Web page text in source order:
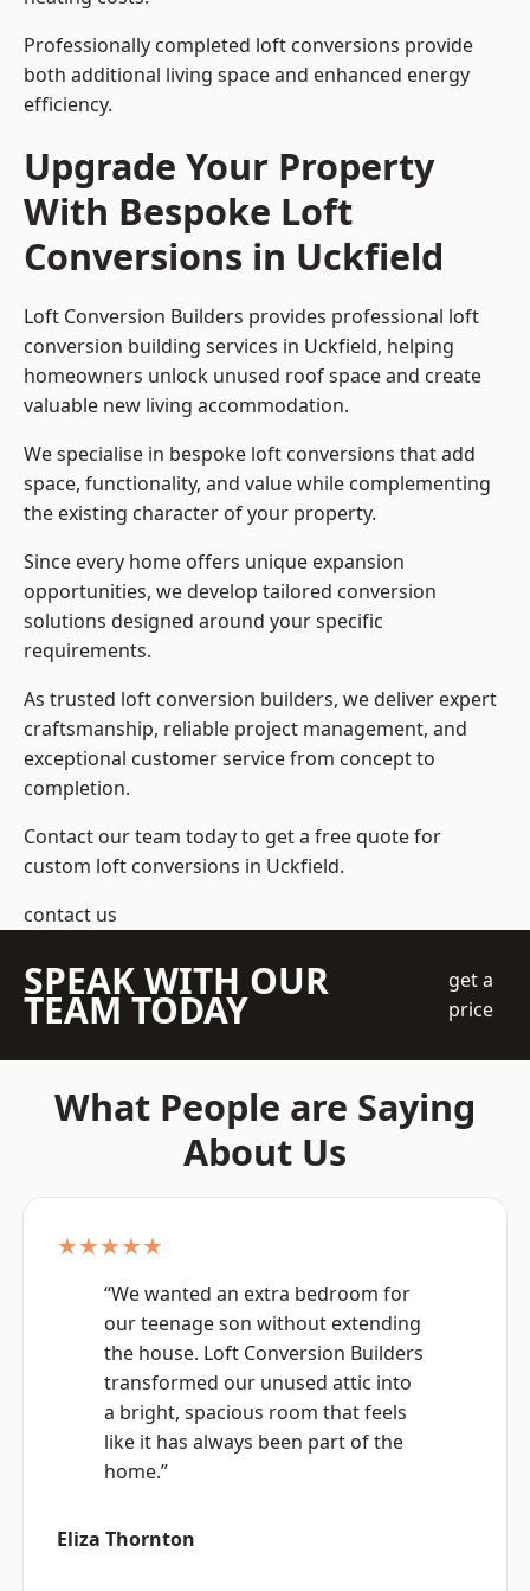
Professionally completed loft conversions provide
both additional living space and enhanced energy
efficiency.
Upgrade Your Property
With Bespoke Loft
Conversions in Uckfield
Loft Conversion Builders provides professional loft
conversion building services in Uckfield, helping
homeowners unlock unused roof space and create
valuable new living accommodation.
We specialise in bespoke loft conversions that add
space, functionality, and value while complementing
the existing character of your property.
Since every home offers unique expansion
opportunities, we develop tailored conversion
solutions designed around your specific
requirements.
As trusted loft conversion builders, we deliver expert
craftsmanship, reliable project management, and
exceptional customer service from concept to
completion.
Contact our team today to get a free quote for
custom loft conversions in Uckfield.
contact us
SPEAK WITH OUR
TEAM TODAY
get a
price
What People are Saying
About Us
★★★★★
“We wanted an extra bedroom for
our teenage son without extending
the house. Loft Conversion Builders
transformed our unused attic into
a bright, spacious room that feels
like it has always been part of the
home.”
Eliza Thornton